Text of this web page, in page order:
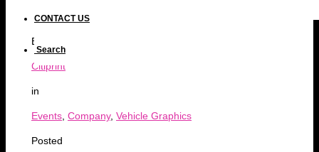
CONTACT US
Search
By
Citiprint
in
Events Company, Vehicle Graphics
Posted